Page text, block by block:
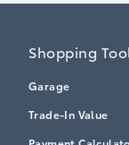
Shopping
Garage
Trade-In Value